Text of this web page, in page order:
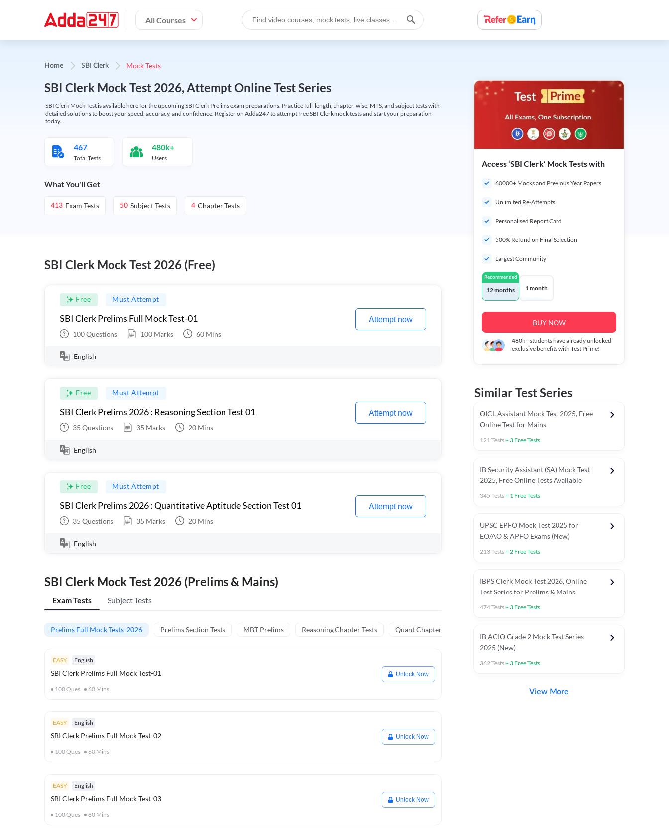
All Courses
Home SBI Clerk Mock Tests
SBI Clerk Mock Test 2026, Attempt Online Test Series
SBI Clerk Mock Test is available here for the upcoming SBI Clerk Prelims exam preparations. Practice full-length, chapter-wise, MTS, and subject tests with
detailed solutions to boost your speed, accuracy, and confidence. Register on Adda247 to attempt free SBI Clerk mock tests and start your preparation
today.
467
Total Tests
480k+
Users
What You'll Get
413 Exam Tests 50 Subject Tests 4 Chapter Tests
SBI Clerk Mock Test 2026 (Free)
Free Must Attempt
SBI Clerk Prelims Full Mock Test-01
100Questions 100 Marks 60 Mins
Attempt now
English
Free Must Attempt
SBI Clerk Prelims 2026 : Reasoning Section Test 01
35 Questions 35 Marks 20 Mins
Attempt now
English
Free Must Attempt
SBI Clerk Prelims 2026 : Quantitative Aptitude Section Test 01
35 Questions 35 Marks 20 Mins
Attempt now
English
SBI Clerk Mock Test 2026 (Prelims & Mains)
Exam Tests Subject Tests
Prelims Full Mock Tests-2026 Prelims Section Tests MBT Prelims Reasoning Chapter Tests Quant Chapter Tests
EASY English
SBI Clerk Prelims Full Mock Test-01
100Ques 60 Mins
Unlock Now
EASY English
SBI Clerk Prelims Full Mock Test-02
100Ques 60 Mins
Unlock Now
EASY English
SBI Clerk Prelims Full Mock Test-03
100Ques 60 Mins
Unlock Now
Access ‘SBI Clerk’ Mock Tests with
60000+ Mocks and Previous Year Papers
Unlimited Re-Attempts
Personalised Report Card
500% Refund on Final Selection
Largest Community
Recommended
12 months 1 month
BUY NOW
480k+students have already unlocked
exclusive benefits with Test Prime!
Similar Test Series
OICL Assistant Mock Test 2025, Free
Online Test for Mains
121Tests+ 3 Free Tests
IB Security Assistant (SA) Mock Test
2025, Free Online Tests Available
345 Tests+ 1 Free Tests
UPSC EPFO Mock Test 2025 for
EO/AO & APFO Exams (New)
213Tests+2 Free Tests
IBPS Clerk Mock Test 2026, Online
Test Series for Prelims & Mains
474Tests+ 3 Free Tests
IB ACIO Grade 2 Mock Test Series
2025 (New)
362Tests+ 3 Free Tests
View More